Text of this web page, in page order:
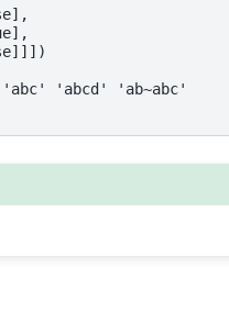
'abcd' 'ab~abc'